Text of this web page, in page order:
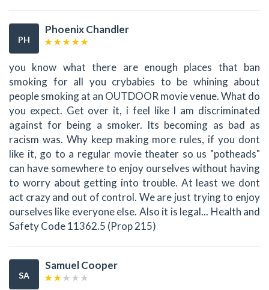
PH
Phoenix Chandler
you know what there are enough places that ban
smoking for all you crybabies to be whining about
people smoking at an OUTDOOR movie venue. What do
you expect. Get over it, i feel like I am discriminated
against for being a smoker. Its becoming as bad as
racism was. Why keep making more rules, if you dont
like it, go to a regular movie theater so us "potheads"
can have somewhere to enjoy ourselves without having
to worry about getting into trouble. At least we dont
act crazy and out of control. We are just trying to enjoy
ourselves like everyone else. Also it is legal... Health and
Safety Code 11362.5 (Prop 215)
SA
Samuel Cooper